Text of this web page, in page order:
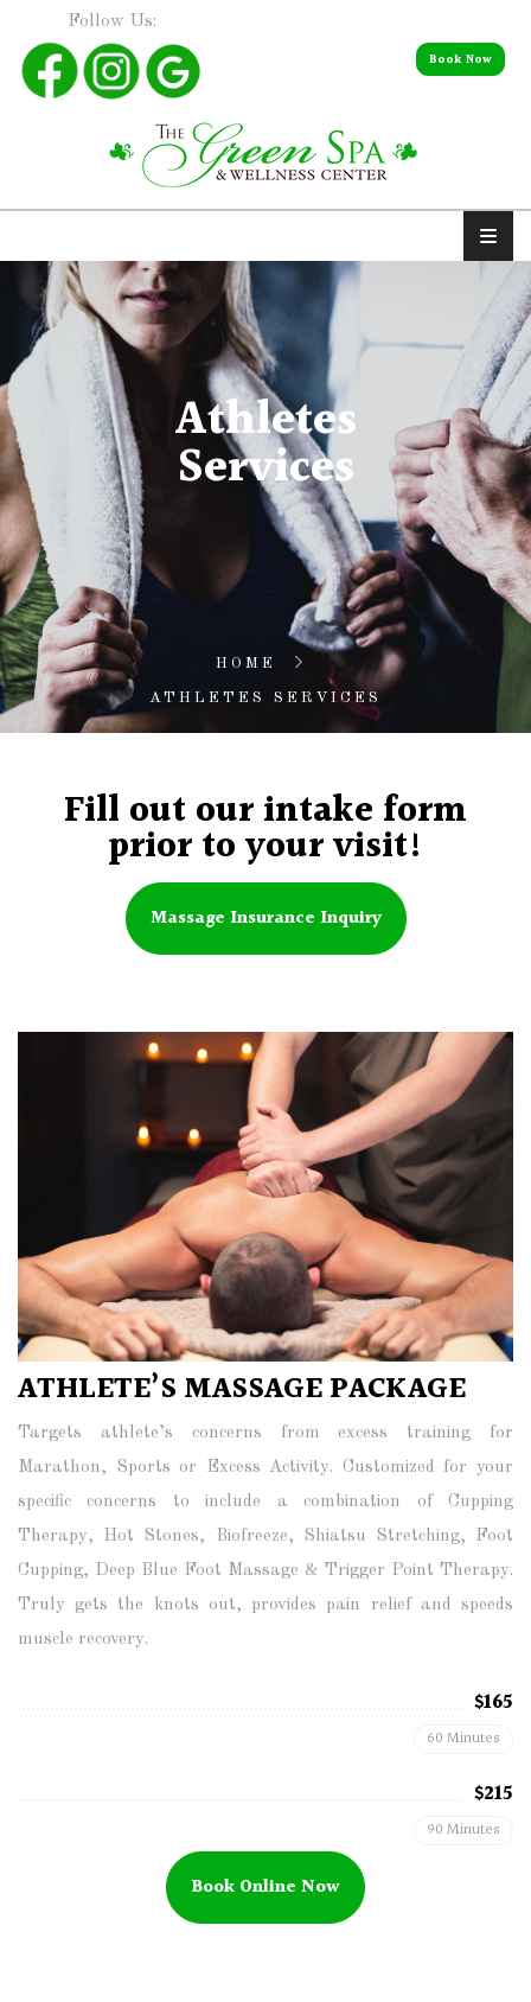
Follow Us:
Book Now
Athletes
Services
HOME
ATHLETES SERVICES
Fill out our intake form
prior to your visit!
Massage Insurance Inquiry
ATHLETE’S MASSAGE PACKAGE
Targets athlete’s concerns from excess training for
Marathon, Sports or Excess Activity. Customized for your
specific concerns to include a combination of Cupping
Therapy, Hot Stones, Biofreeze, Shiatsu Stretching, Foot
Cupping, Deep Blue Foot Massage & Trigger Point Therapy.
Truly gets the knots out, provides pain relief and speeds
muscle recovery.
$165
60 Minutes
$215
90 Minutes
Book Online Now